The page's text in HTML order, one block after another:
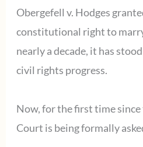
Obergefell v. Hodges
constitutional right to
nearly a decade, it has
civil rights progress.
Now, for the first time
Court is being formally